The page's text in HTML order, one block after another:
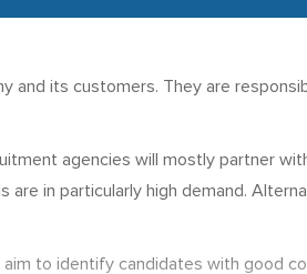
and its customers. They are
agencies will mostly partner
in particularly high demand.
to identify candidates with good